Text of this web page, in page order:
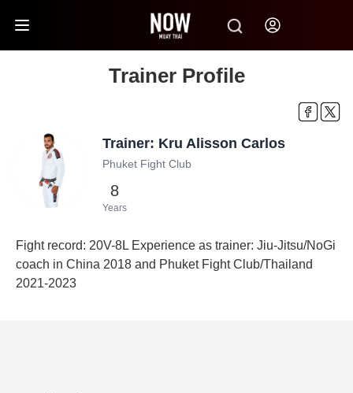
Trainer Profile
Trainer: Kru Alisson Carlos
Phuket Fight Club
8
Years
Fight record: 20V-8L Experience as trainer: Jiu-Jitsu/NoGi
coach in China 2018 and Phuket Fight Club/Thailand
2021-2023